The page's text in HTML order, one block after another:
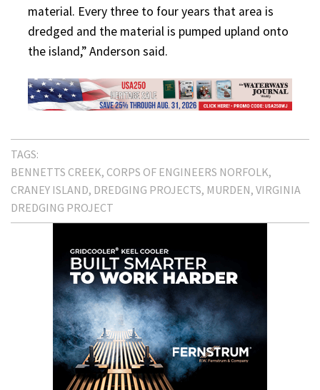
material. Every three to four years that area is
dredged and the material is pumped upland onto
the island,” Anderson said.
TAGS:
BENNETTS CREEK CORPS OF ENGINEERS NORFOLK
CRANEY ISLAND DREDGING PROJECTS MURDEN VIRGINIA
DREDGING PROJECT